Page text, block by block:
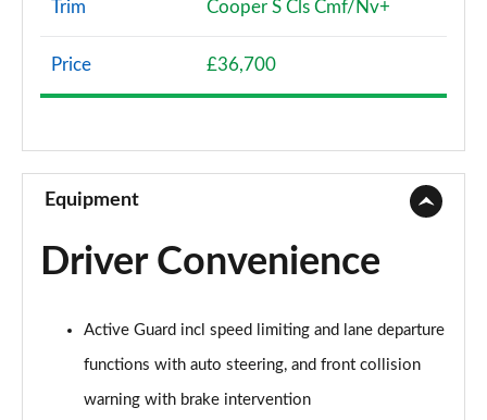
1.5 Cooper Classic 5dr [Comfort Pack]
Page 8 of 160
1.5 Cooper Classic 5dr Auto [Comfort Pack]
Page 10 of 160
1.5 Cooper Classic 5dr [Comfort/Nav+ Pack]
Page 11 of 160
Page 12 of 160
1.5 Cooper Classic ALL4 5dr Auto [Comf/Nav+ Pack]
Page 13 of 160
Trim Cooper S Cls Cmf/Nv+
Price £36,700
Equipment
Driver Convenience
Active Guard incl speed limiting and lane departure
functions with auto steering, and front collision
warning with brake intervention